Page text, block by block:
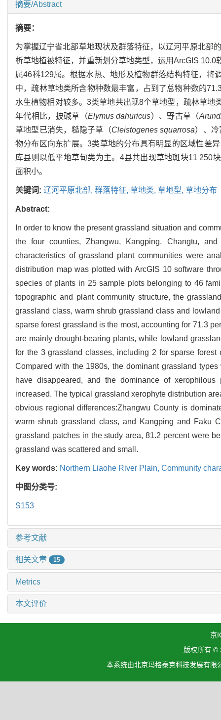
摘要/Abstract
摘要：
为掌握辽宁省北部草地现状及群落特征，以辽河平原北部
析草地植被特征，并重新划分草地类型，运用ArcGIS
属46科129属。根据水热、地形及植物群落结构特征，将
中，疏林草地类所含物种数最丰富，占到了总物种数的
水生植物相对较多。3类草地共出现8个草地型，疏林草
年代相比，披碱草（Elymus dahuricus）、野古草（
草地型已消失，糙隐子草（Cleistogenes squarrosa）、冷
物分布区向东扩展。3类草地的分布具有明显的区域性差
库县则以低平地草甸类为主。4县共出现草地斑块11 250
面积小。
关键词: 辽河平原北部, 群落特征, 草地类, 草地型, 草地分布
Abstract:
In order to know the present grassland situation and
the four counties, Zhangwu, Kangping, Changtu,
characteristics of grassland plant communities were
distribution map was plotted with ArcGIS 10 software
species of plants in 25 sample plots belonging to 46
topographic and plant community structure, the
grassland class, warm shrub grassland class and
sparse forest grassland is the most, accounting for 71.3
are mainly drought-bearing plants, while lowland
for the 3 grassland classes, including 2 for sparse
Compared with the 1980s, the dominant grassland
have disappeared, and the dominance of
increased. The typical grassland xerophyte distribution
obvious regional differences:Zhangwu County is
warm shrub grassland class, and Kangping and Faku
grassland patches in the study area, 81.2 percent were
grassland was scattered and small.
Key words: Northern Liaohe River Plain, Community
中图分类号:
S153
参考文献
相关文章 15
Metrics
本文评价
京
版权所有 ©
本系统由北京玛格泰克科技发展有